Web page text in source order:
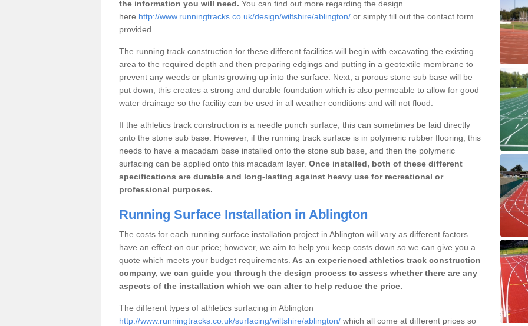
the information you will need. You can find out more regarding the design
here http://www.runningtracks.co.uk/design/wiltshire/ablington/ or simply fill out the contact form
provided.
The running track construction for these different facilities will begin with excavating the existing
area to the required depth and then preparing edgings and putting in a geotextile membrane to
prevent any weeds or plants growing up into the surface. Next, a porous stone sub base will be
put down, this creates a strong and durable foundation which is also permeable to allow for good
water drainage so the facility can be used in all weather conditions and will not flood.
If the athletics track construction is a needle punch surface, this can sometimes be laid directly
onto the stone sub base. However, if the running track surface is in polymeric rubber flooring, this
needs to have a macadam base installed onto the stone sub base, and then the polymeric
surfacing can be applied onto this macadam layer. Once installed, both of these different
specifications are durable and long-lasting against heavy use for recreational or
professional purposes.
Running Surface Installation in Ablington
The costs for each running surface installation project in Ablington will vary as different factors
have an effect on our price; however, we aim to help you keep costs down so we can give you a
quote which meets your budget requirements. As an experienced athletics track construction
company, we can guide you through the design process to assess whether there are any
aspects of the installation which we can alter to help reduce the price.
The different types of athletics surfacing in Ablington
http://www.runningtracks.co.uk/surfacing/wiltshire/ablington/ which all come at different prices so